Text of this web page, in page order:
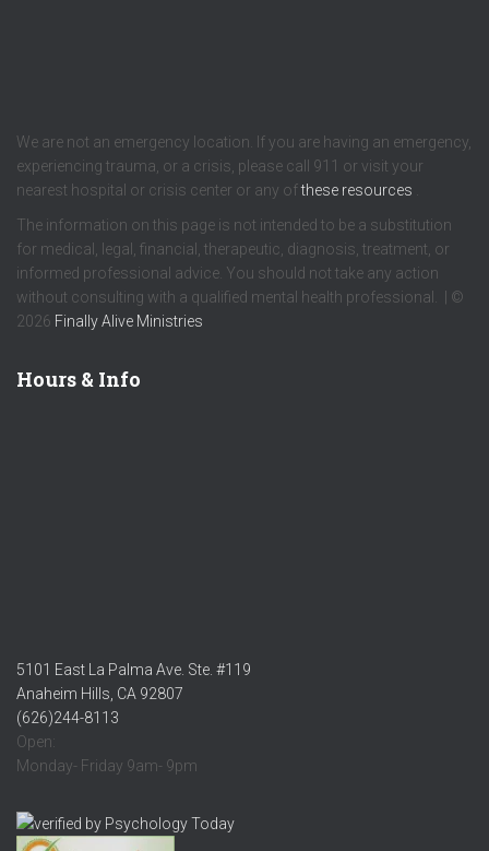
We are not an emergency location. If you are having an emergency,
experiencing trauma, or a crisis, please call 911 or visit your
nearest hospital or crisis center or any ofthese resources
The information on this page is not intended to be a substitution
for medical, legal, financial, therapeutic, diagnosis, treatment, or
informed professional advice. You should not take any action
without consulting with a qualified mental health professional. | ©
2026 Finally Alive Ministries
Hours & Info
5101 East La Palma Ave. Ste. #119
Anaheim Hills, CA 92807
(626)244-8113
Open:
Monday- Friday 9am- 9pm